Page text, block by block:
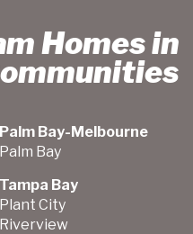
Homes in
Palm Bay-Melbourne
Palm Bay
Tampa Bay
Plant City
Riverview